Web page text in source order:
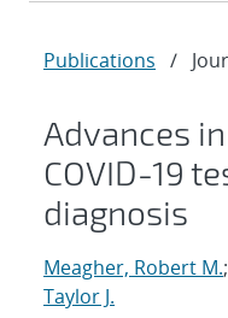
Publications /
Advances
COVID-19
diagnosis
Meagher, Robert M.;
Taylor J.